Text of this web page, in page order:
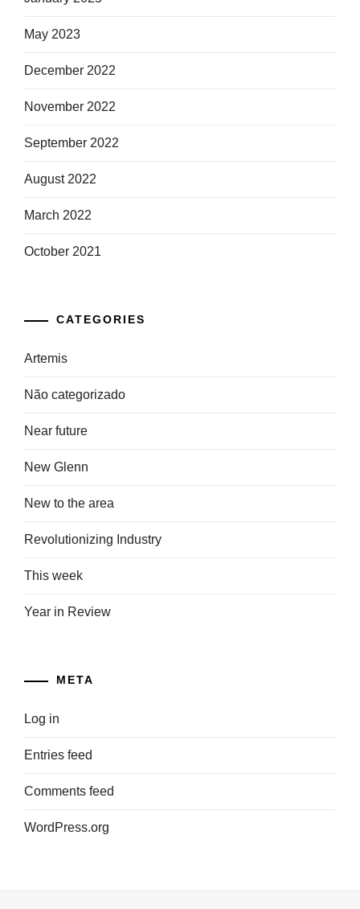
May 2023
December 2022
November 2022
September 2022
August 2022
March 2022
October 2021
CATEGORIES
Artemis
Não categorizado
Near future
New Glenn
New to the area
Revolutionizing Industry
This week
Year in Review
META
Log in
Entries feed
Comments feed
WordPress.org